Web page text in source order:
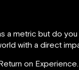
a metric but do
with a direct
on Experience.